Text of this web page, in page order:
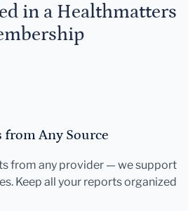
in a Healthmatters
Any Source
from any provider — we support
Keep all your reports organized